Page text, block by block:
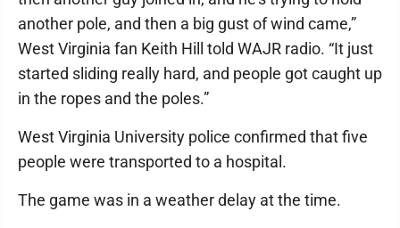
another pole, and then a big gust of wind came,”
West Virginia fan Keith Hill told WAJR radio. “It just
started sliding really hard, and people got caught up
in the ropes and the poles.”
West Virginia University police confirmed that five
people were transported to a hospital.
The game was in a weather delay at the time.